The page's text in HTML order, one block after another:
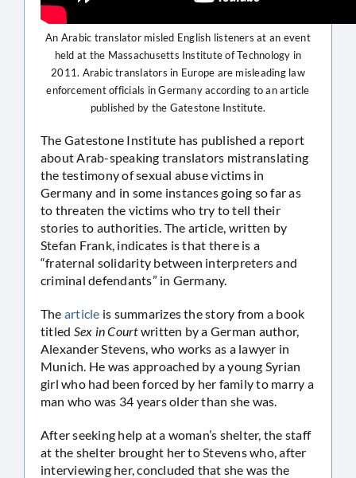
An Arabic translator misled English listeners at an event
held at the Massachusetts Institute of Technology in
2011. Arabic translators in Europe are misleading law
enforcement officials in Germany according to an article
published by the Gatestone Institute.
The Gatestone Institute has published a report
about Arab-speaking translators mistranslating
the testimony of sexual abuse victims in
Germany and in some instances going so far as
to threaten the victims who try to tell their
stories to authorities. The article, written by
Stefan Frank, indicates is that there is a
“fraternal solidarity between interpreters and
criminal defendants” in Germany.
The article is summarizes the story from a book
titled Sex in Courtwritten by a German author,
Alexander Stevens, who works as a lawyer in
Munich. He was approached by a young Syrian
girl who had been forced by her family to marry a
man who was 34 years older than she was.
After seeking help at a woman’s shelter, the staff
at the shelter brought her to Stevens who, after
interviewing her, concluded that she was the